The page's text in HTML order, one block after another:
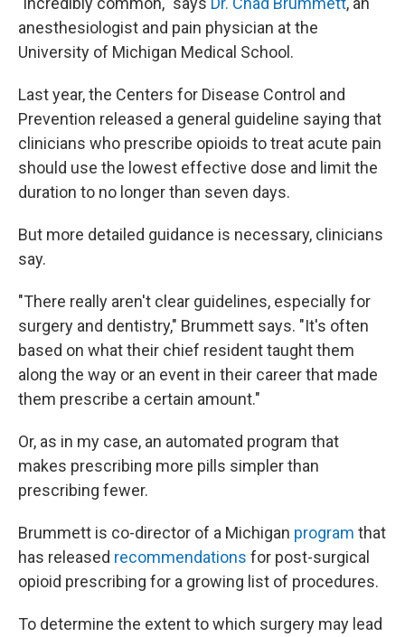
anesthesiologist and pain physician at the
University of Michigan Medical School.
Last year, the Centers for Disease Control and
Prevention released a general guideline saying that
clinicians who prescribe opioids to treat acute pain
should use the lowest effective dose and limit the
duration to no longer than seven days.
But more detailed guidance is necessary, clinicians
say.
"There really aren't clear guidelines, especially for
surgery and dentistry," Brummett says. "It's often
based on what their chief resident taught them
along the way or an event in their career that made
them prescribe a certain amount."
Or, as in my case, an automated program that
makes prescribing more pills simpler than
prescribing fewer.
Brummett is co-director of a Michigan program that
has released recommendations for post-surgical
opioid prescribing for a growing list of procedures.
To determine the extent to which surgery may lead